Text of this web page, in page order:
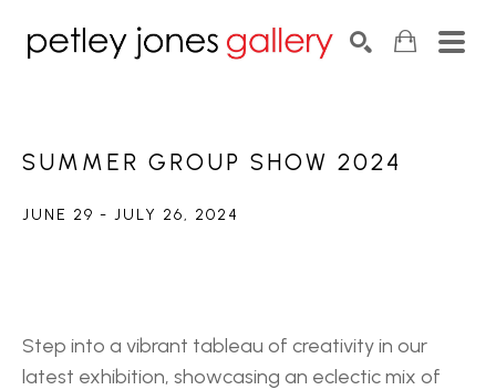
SUMMER GROUP SHOW 2024
JUNE 29 - JULY 26, 2024
Step into a vibrant tableau of creativity in our
latest exhibition, showcasing an eclectic mix of